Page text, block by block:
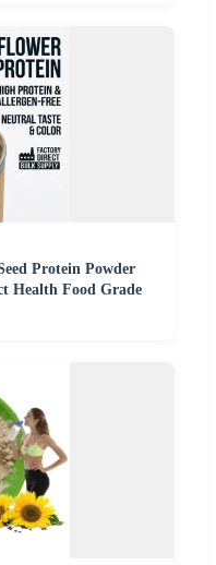
Protein Powder
Health Food Grade